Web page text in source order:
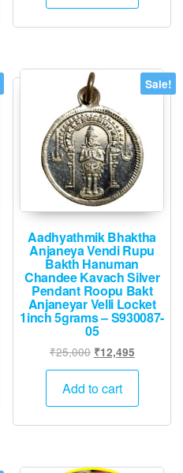
Sale!
Aadhyathmik Bhaktha
Anjaneya Vendi Rupu
Bakth Hanuman
Chandee Kavach Silver
Pendant Roopu Bakt
Anjaneyar Velli Locket
1inch 5grams – S930087-
05
₹25,000 Original
price
was:
₹12,495Current
price
₹12,495.
Add to cart